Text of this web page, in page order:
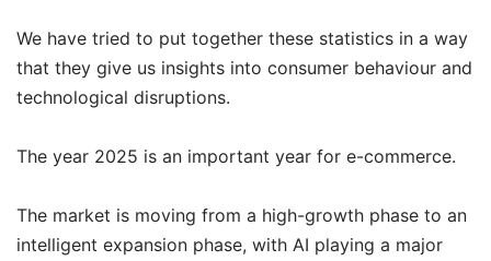
We have tried to put together these statistics in a way
that they give us insights into consumer behaviour and
technological disruptions.
The year 2025 is an important year for e-commerce.
The market is moving from a high-growth phase to an
intelligent expansion phase, with AI playing a major